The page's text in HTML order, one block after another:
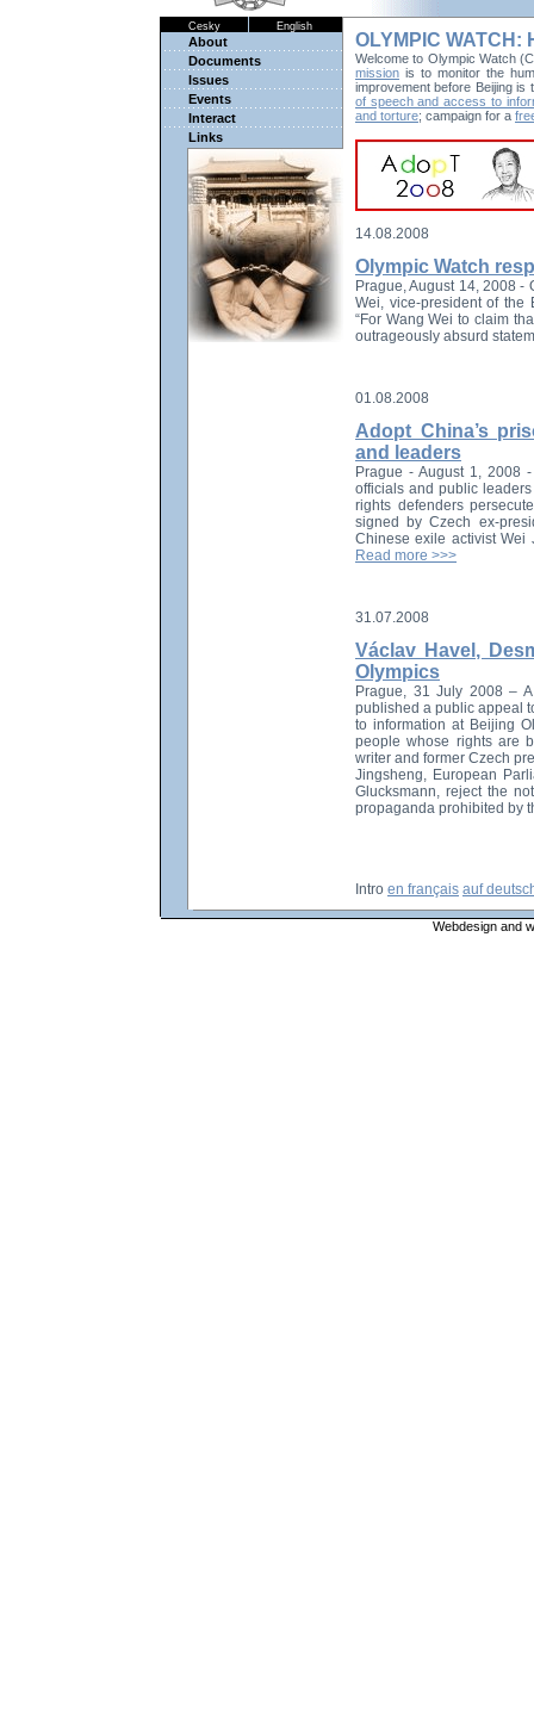
Cesky English
About
Documents
Issues
Events
Interact
Links
OLYMPIC
Welcome to Olympic Watch
mission is to monitor the
improvement before Beijing
of speech and access to
and torture; campaign for a
14.08.2008
Olympic Watch
Prague, August 14, 2008 -
Wei, vice-president of the
“For Wang Wei to claim
outrageously absurd
01.08.2008
Adopt China’s
and leaders
Prague - August 1, 2008
officials and public
rights defenders
signed by Czech ex-
Chinese exile activist Wei
Read more >>>
31.07.2008
Václav Havel,
Olympics
Prague, 31 July 2008 –
published a public appeal
to information at Beijing
people whose rights are
writer and former Czech
Jingsheng, European
Glucksmann, reject the
propaganda prohibited by
Intro en français auf
Webdesign and